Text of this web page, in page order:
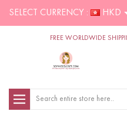
SELECT CURRENCY : HKD
FREE WORLDWIDE
Search